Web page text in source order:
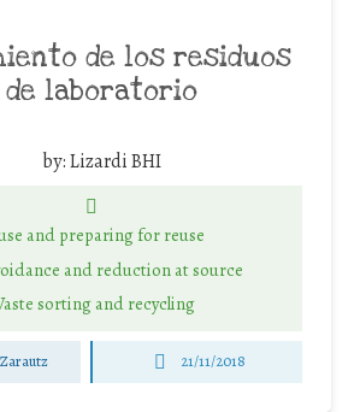
de los residuos
de laboratorio
by:Lizardi BHI
and preparing for reuse
and reduction at source
sorting and recycling
Zarautz 21/11/2018